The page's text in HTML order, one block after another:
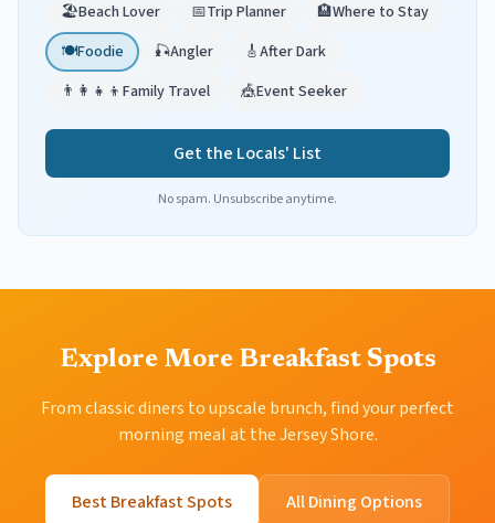
🏖️Beach Lover 📅Trip Planner 🏨Where to Stay
🍽️Foodie 🎣Angler 🎸After Dark
👨‍👩‍👧‍👦 Family Travel 🎪Event Seeker
Get the Locals' List
No spam. Unsubscribe anytime.
Explore More Breakfast Spots
From classic diners to upscale brunch, find your perfect
morning meal at the Jersey Shore.
Best Breakfast Spots All Dining Options